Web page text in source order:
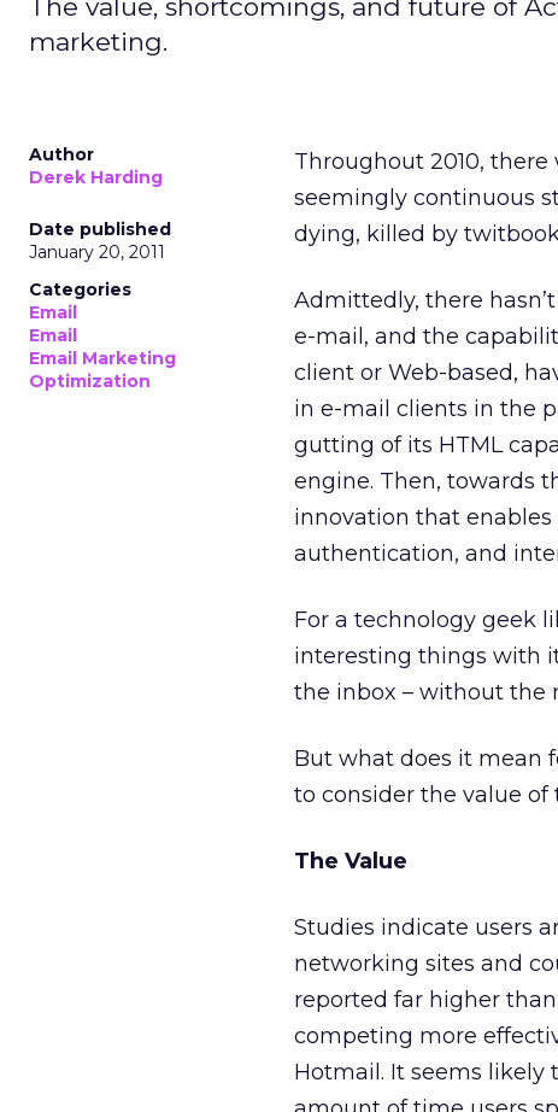
The value, shortcomings, and future of
marketing.
Author
Derek Harding
Date published
January 20, 2011
Categories
Email
Email
Email Marketing
Optimization
Throughout 2010,
seemingly continuous
dying, killed by
Admittedly, there
e-mail, and the
client or Web-based,
in e-mail clients in the
gutting of its HTML
engine. Then, towards
innovation that
authentication, and
For a technology geek
interesting things with
the inbox – without the
But what does it mean
to consider the value
The Value
Studies indicate users
networking sites and
reported far higher
competing more
Hotmail. It seems likely